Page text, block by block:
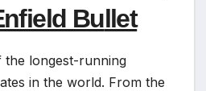
Bullet
the longest-running
in the world. From the